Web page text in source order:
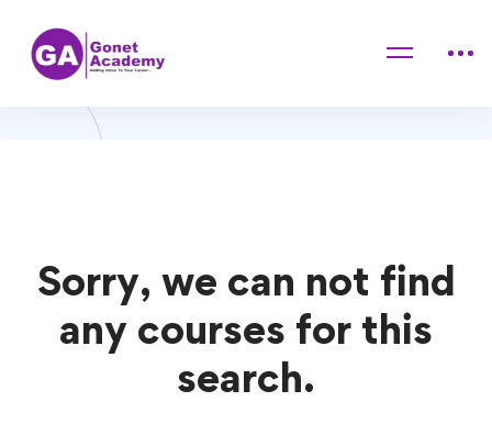
Home
Investment Courses
Sorry, we can not find
any courses for this
search.